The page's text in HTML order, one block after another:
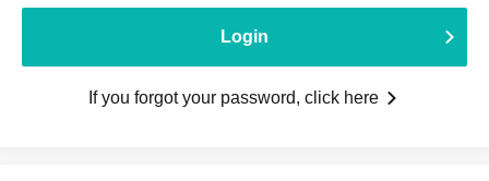
Login
If you forgot your password, click here